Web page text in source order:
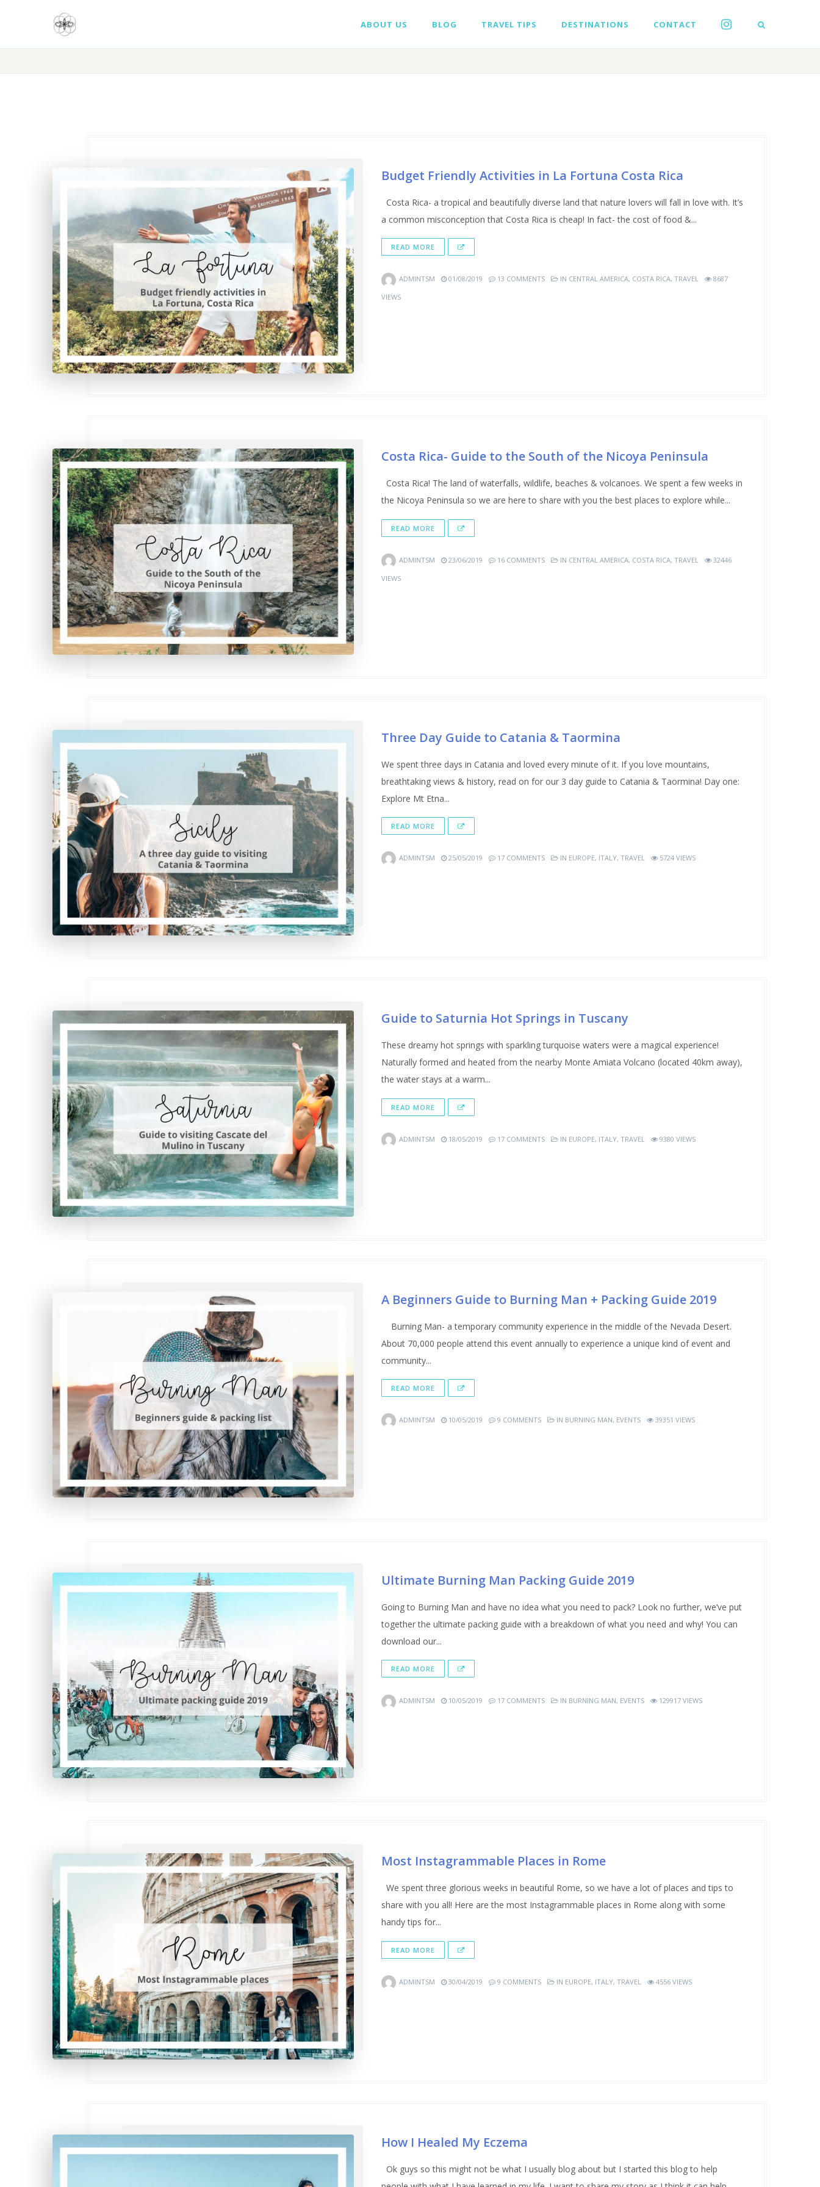
ABOUT US BLOG TRAVEL TIPS DESTINATIONS CONTACT
Budget Friendly Activities in La Fortuna Costa Rica
Costa Rica- a tropical and beautifully diverse land that nature lovers will fall in love with. It’s
a common misconception that Costa Rica is cheap! In fact- the cost of food &...
READ MORE
ADMINTSM 01/08/2019 13 COMMENTS IN CENTRAL AMERICA, COSTA RICA, TRAVEL
8687
VIEWS
Costa Rica- Guide to the South of the Nicoya Peninsula
Costa Rica! The land of waterfalls, wildlife, beaches & volcanoes. We spent a few weeks in
the Nicoya Peninsula so we are here to share with you the best places to explore while...
READ MORE
ADMINTSM 23/06/2019 16 COMMENTS IN CENTRAL AMERICA, COSTA RICA, TRAVEL
32446
VIEWS
Three Day Guide to Catania & Taormina
We spent three days in Catania and loved every minute of it. If you love mountains,
breathtaking views & history, read on for our 3 day guide to Catania & Taormina! Day one:
Explore Mt Etna...
READ MORE
ADMINTSM 25/05/2019 17 COMMENTS IN EUROPE, ITALY, TRAVEL 5724 VIEWS
Guide to Saturnia Hot Springs in Tuscany
These dreamy hot springs with sparkling turquoise waters were a magical experience!
Naturally formed and heated from the nearby Monte Amiata Volcano (located 40km away),
the water stays at a warm...
READ MORE
ADMINTSM 18/05/2019 17 COMMENTS IN EUROPE, ITALY, TRAVEL 9380 VIEWS
A Beginners Guide to Burning Man + Packing Guide 2019
Burning Man- a temporary community experience in the middle of the Nevada Desert.
About 70,000 people attend this event annually to experience a unique kind of event and
community...
READ MORE
ADMINTSM 10/05/2019 9 COMMENTS IN BURNING MAN, EVENTS 39351 VIEWS
Ultimate Burning Man Packing Guide 2019
Going to Burning Man and have no idea what you need to pack? Look no further, we’ve put
together the ultimate packing guide with a breakdown of what you need and why! You can
download our...
READ MORE
ADMINTSM 10/05/2019 17 COMMENTS IN BURNING MAN, EVENTS 129917 VIEWS
Most Instagrammable Places in Rome
We spent three glorious weeks in beautiful Rome, so we have a lot of places and tips to
share with you all! Here are the most Instagrammable places in Rome along with some
handy tips for...
READ MORE
ADMINTSM 30/04/2019 9 COMMENTS IN EUROPE, ITALY, TRAVEL 4556 VIEWS
How I Healed My Eczema
Ok guys so this might not be what I usually blog about but I started this blog to help